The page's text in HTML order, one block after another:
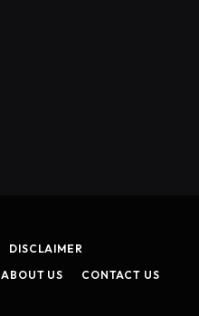
DISCLAIMER
ABOUT US CONTACT US